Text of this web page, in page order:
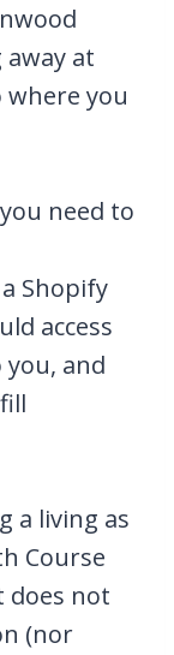
at
you
need to
Shopify
access
and
a living as
Course
does not
(nor